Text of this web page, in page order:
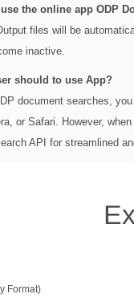
the online app ODP
files will be
inactive.
should to use App?
document searches,
or Safari. However,
API for streamlined
Format)